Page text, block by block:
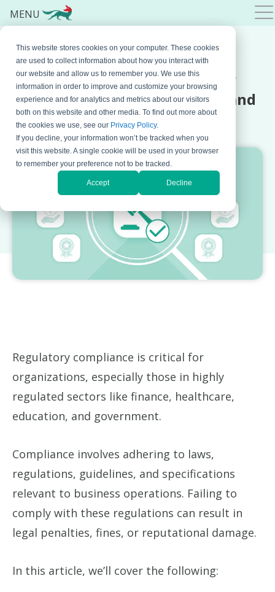
This website stores cookies on your computer. These cookies
are used to collect information about how you interact with
our website and allow us to remember you. We use this
information in order to improve and customize your browsing
experience and for analytics and metrics about our visitors
both on this website and other media. To find out more about
the cookies we use, see our Privacy Policy.
If you decline, your information won’t be tracked when you
visit this website. A single cookie will be used in your browser
to remember your preference not to be tracked.
Accept Decline
SEPTEMBER 30, 2024 BYNATASA DJALOVIC
Understanding Regulatory
Compliance: Risks, Benefits, and
Best Practices
Regulatory compliance is critical for
organizations, especially those in highly
regulated sectors like finance, healthcare,
education, and government.
Compliance involves adhering to laws,
regulations, guidelines, and specifications
relevant to business operations. Failing to
comply with these regulations can result in
legal penalties, fines, or reputational damage.
In this article, we’ll cover the following:
MENU